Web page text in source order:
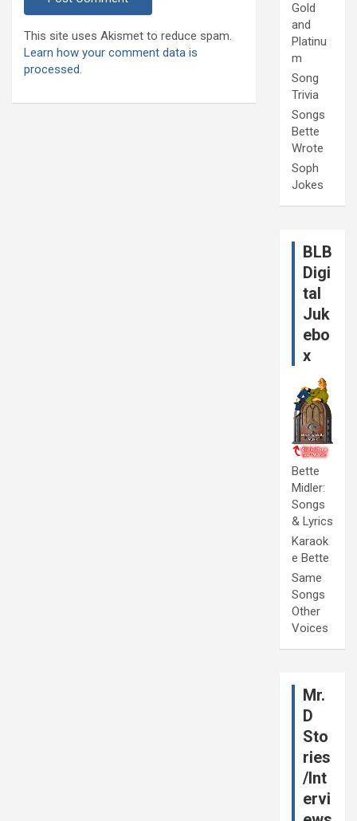
This site uses Akismet to reduce spam.
Learn how your comment data is
processed.
Gold
and
Platinu
m
Song
Trivia
Songs
Bette
Wrote
Soph
Jokes
BLB
Digi
tal
Juk
ebo
x
Bette
Midler:
Songs
& Lyrics
Karaok
e Bette
Same
Songs
Other
Voices
Mr.
D
Sto
ries
/Int
ervi